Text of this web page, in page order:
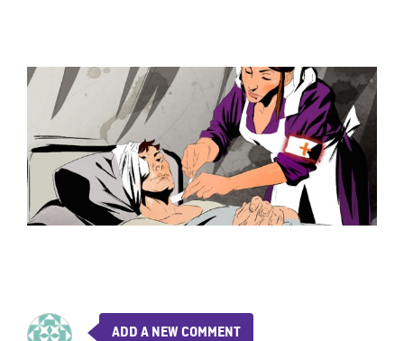
ADD A NEW COMMENT